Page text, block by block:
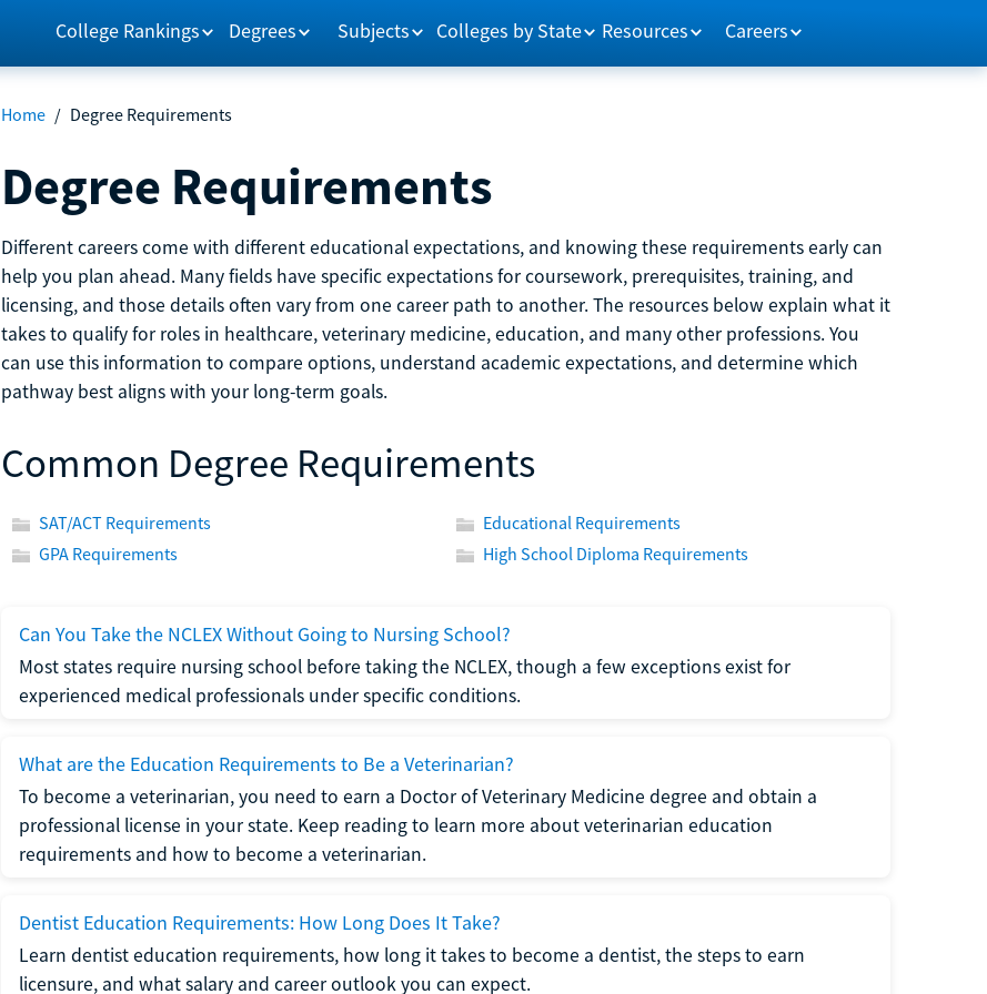
College Rankings Degrees Subjects Colleges by State Resources Careers
Home / Degree Requirements
Degree Requirements
Different careers come with different educational expectations, and knowing these requirements early can
help you plan ahead. Many fields have specific expectations for coursework, prerequisites, training, and
licensing, and those details often vary from one career path to another. The resources below explain what it
takes to qualify for roles in healthcare, veterinary medicine, education, and many other professions. You
can use this information to compare options, understand academic expectations, and determine which
pathway best aligns with your long-term goals.
Common Degree Requirements
SAT/ACT Requirements
Educational Requirements
GPA Requirements
High School Diploma Requirements
Can You Take the NCLEX Without Going to Nursing School?
Most states require nursing school before taking the NCLEX, though a few exceptions exist for
experienced medical professionals under specific conditions.
What are the Education Requirements to Be a Veterinarian?
To become a veterinarian, you need to earn a Doctor of Veterinary Medicine degree and obtain a
professional license in your state. Keep reading to learn more about veterinarian education
requirements and how to become a veterinarian.
Dentist Education Requirements: How Long Does It Take?
Learn dentist education requirements, how long it takes to become a dentist, the steps to earn
licensure, and what salary and career outlook you can expect.